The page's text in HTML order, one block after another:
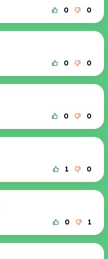
0 0
0 0
0 0
1 0
0 1